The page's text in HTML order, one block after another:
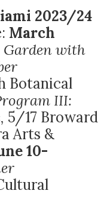
2023/24
March
Garden with
Botanical
III:
5/17 Broward
Arts &
10-